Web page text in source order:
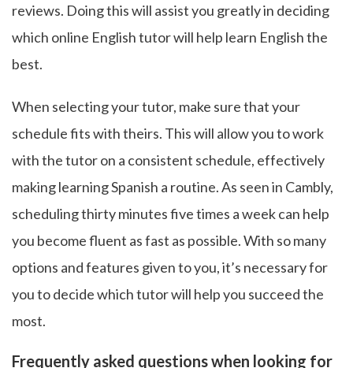
reviews. Doing this will assist you greatly in deciding
which online English tutor will help learn English the
best.
When selecting your tutor, make sure that your
schedule fits with theirs. This will allow you to work
with the tutor on a consistent schedule, effectively
making learning Spanish a routine. As seen in Cambly,
scheduling thirty minutes five times a week can help
you become fluent as fast as possible. With so many
options and features given to you, it’s necessary for
you to decide which tutor will help you succeed the
most.
Frequently asked questions when looking for